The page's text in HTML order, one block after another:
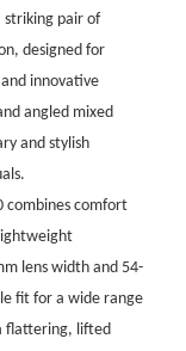
striking pair of
designed for
innovative
angled mixed
and stylish
combines comfort
lens width and 54-
fit for a wide range
flattering, lifted